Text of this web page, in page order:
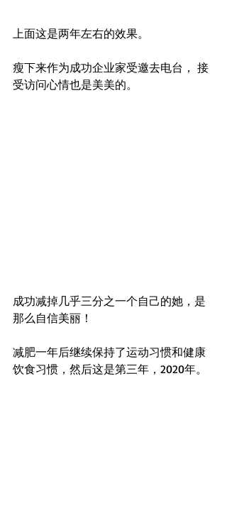
上面这是两年左右的效果。
瘦下来作为成功企业家受邀去电台， 接
受访问心情也是美美的。
成功减掉几乎三分之一个自己的她，是
那么自信美丽！
减肥一年后继续保持了运动习惯和健康
饮食习惯，然后这是第三年，2020年。